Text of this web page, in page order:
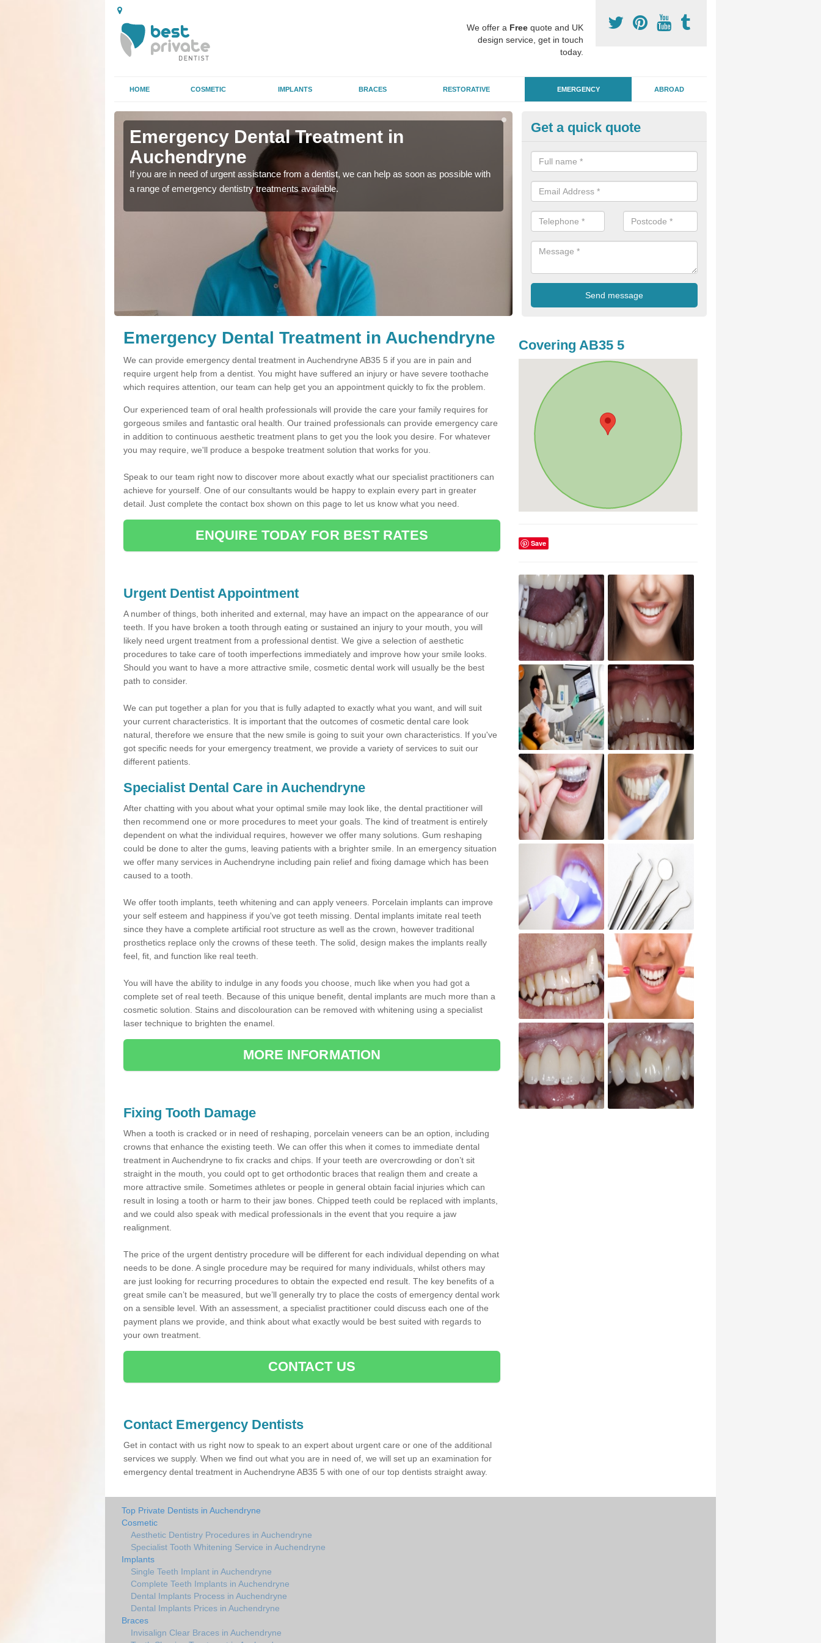
We offer a Free quote and UK
design service, get in touch
today.
HOME COSMETIC IMPLANTS BRACES RESTORATIVE EMERGENCY ABROAD
Emergency Dental Treatment in
Auchendryne
If you are in need of urgent assistance from a dentist, we can help as soon as possible with
a range of emergency dentistry treatments available.
Emergency Dental Treatment in
Auchendryne
If you are in need of urgent assistance from a dentist, we can help as
a range of emergency dentistry treatments available.
Get a quick quote
Emergency Dental Treatment in Auchendryne
We can provide emergency dental treatment in Auchendryne AB35 5 if you are in pain and
require urgent help from a dentist. You might have suffered an injury or have severe toothache
which requires attention, our team can help get you an appointment quickly to fix the problem.
Our experienced team of oral health professionals will provide the care your family requires for
gorgeous smiles and fantastic oral health. Our trained professionals can provide emergency care
in addition to continuous aesthetic treatment plans to get you the look you desire. For whatever
you may require, we'll produce a bespoke treatment solution that works for you.
Speak to our team right now to discover more about exactly what our specialist practitioners can
achieve for yourself. One of our consultants would be happy to explain every part in greater
detail. Just complete the contact box shown on this page to let us know what you need.
ENQUIRE TODAY FOR BEST RATES
Urgent Dentist Appointment
A number of things, both inherited and external, may have an impact on the appearance of our
teeth. If you have broken a tooth through eating or sustained an injury to your mouth, you will
likely need urgent treatment from a professional dentist. We give a selection of aesthetic
procedures to take care of tooth imperfections immediately and improve how your smile looks.
Should you want to have a more attractive smile, cosmetic dental work will usually be the best
path to consider.
We can put together a plan for you that is fully adapted to exactly what you want, and will suit
your current characteristics. It is important that the outcomes of cosmetic dental care look
natural, therefore we ensure that the new smile is going to suit your own characteristics. If you've
got specific needs for your emergency treatment, we provide a variety of services to suit our
different patients.
Specialist Dental Care in Auchendryne
After chatting with you about what your optimal smile may look like, the dental practitioner will
then recommend one or more procedures to meet your goals. The kind of treatment is entirely
dependent on what the individual requires, however we offer many solutions. Gum reshaping
could be done to alter the gums, leaving patients with a brighter smile. In an emergency situation
we offer many services in Auchendryne including pain relief and fixing damage which has been
caused to a tooth.
We offer tooth implants, teeth whitening and can apply veneers. Porcelain implants can improve
your self esteem and happiness if you've got teeth missing. Dental implants imitate real teeth
since they have a complete artificial root structure as well as the crown, however traditional
prosthetics replace only the crowns of these teeth. The solid, design makes the implants really
feel, fit, and function like real teeth.
You will have the ability to indulge in any foods you choose, much like when you had got a
complete set of real teeth. Because of this unique benefit, dental implants are much more than a
cosmetic solution. Stains and discolouration can be removed with whitening using a specialist
laser technique to brighten the enamel.
MORE INFORMATION
Fixing Tooth Damage
When a tooth is cracked or in need of reshaping, porcelain veneers can be an option, including
crowns that enhance the existing teeth. We can offer this when it comes to immediate dental
treatment in Auchendryne to fix cracks and chips. If your teeth are overcrowding or don’t sit
straight in the mouth, you could opt to get orthodontic braces that realign them and create a
more attractive smile. Sometimes athletes or people in general obtain facial injuries which can
result in losing a tooth or harm to their jaw bones. Chipped teeth could be replaced with implants,
and we could also speak with medical professionals in the event that you require a jaw
realignment.
The price of the urgent dentistry procedure will be different for each individual depending on what
needs to be done. A single procedure may be required for many individuals, whilst others may
are just looking for recurring procedures to obtain the expected end result. The key benefits of a
great smile can’t be measured, but we’ll generally try to place the costs of emergency dental work
on a sensible level. With an assessment, a specialist practitioner could discuss each one of the
payment plans we provide, and think about what exactly would be best suited with regards to
your own treatment.
CONTACT US
Contact Emergency Dentists
Get in contact with us right now to speak to an expert about urgent care or one of the additional
services we supply. When we find out what you are in need of, we will set up an examination for
emergency dental treatment in Auchendryne AB35 5 with one of our top dentists straight away.
Covering AB35 5
Save
Top Private Dentists in Auchendryne
Cosmetic
Aesthetic Dentistry Procedures in Auchendryne
Specialist Tooth Whitening Service in Auchendryne
Implants
Single Teeth Implant in Auchendryne
Complete Teeth Implants in Auchendryne
Dental Implants Process in Auchendryne
Dental Implants Prices in Auchendryne
Braces
Invisalign Clear Braces in Auchendryne